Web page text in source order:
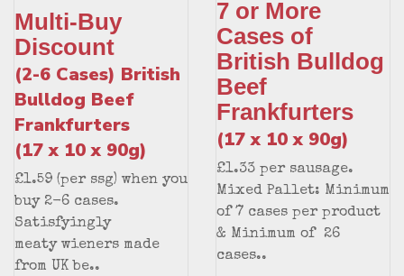
Multi-Buy
Discount
(2-6 Cases) British
Bulldog Beef
Frankfurters
(17 x 10 x 90g)
£1.59 (per ssg) when you
buy 2-6 cases.
Satisfyingly
meaty wieners made
from UK be..
7 or More
Cases of
British Bulldog
Beef
Frankfurters
(17 x 10 x 90g)
£1.33 per sausage.
Mixed Pallet: Minimum
of 7 cases per product
& Minimum of 26
cases..